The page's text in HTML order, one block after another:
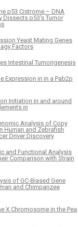
p53 Cistrome – DNA
Dissects p53's Tumor
Yeast Mating Genes
Factors
Intestinal Tumorigenesis
Expression in in a Pab2p
Initiation in and around
in
Analysis of Copy
Human and Zebrafish
Driver Discovery
and Functional Analysis
Comparison with Strain
of GC-Biased Gene
and Chimpanzee
X Chromosome in the Pea